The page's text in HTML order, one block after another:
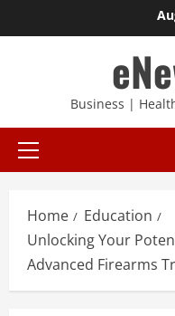
to
Business |
Primary
Home
Education
Unlocking Your
Advanced Firearms